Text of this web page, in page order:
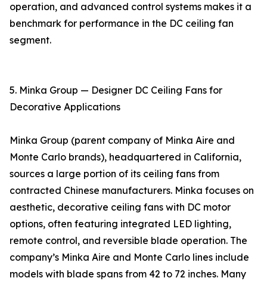
operation, and advanced control systems makes it a
benchmark for performance in the DC ceiling fan
segment.
5. Minka Group — Designer DC Ceiling Fans for
Decorative Applications
Minka Group (parent company of Minka Aire and
Monte Carlo brands), headquartered in California,
sources a large portion of its ceiling fans from
contracted Chinese manufacturers. Minka focuses on
aesthetic, decorative ceiling fans with DC motor
options, often featuring integrated LED lighting,
remote control, and reversible blade operation. The
company’s Minka Aire and Monte Carlo lines include
models with blade spans from 42 to 72 inches. Many